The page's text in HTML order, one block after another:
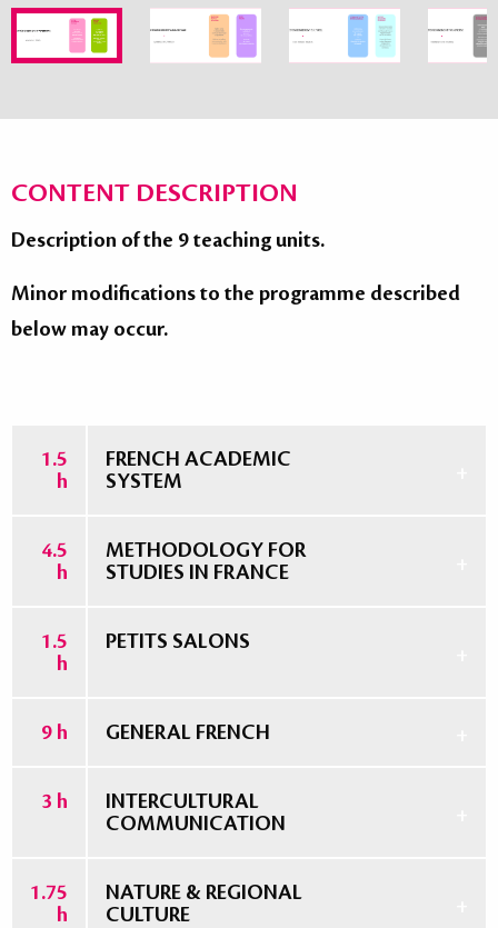
CONTENT DESCRIPTION
Description of the 9 teaching units.
Minor modifications to the programme described
below may occur.
1.5
h
FRENCH ACADEMIC
SYSTEM
4.5
h
METHODOLOGY FOR
STUDIES IN FRANCE
1.5
h
PETITS SALONS
9 h GENERAL FRENCH
3 h
INTERCULTURAL
COMMUNICATION
1.75
h
NATURE & REGIONAL
CULTURE